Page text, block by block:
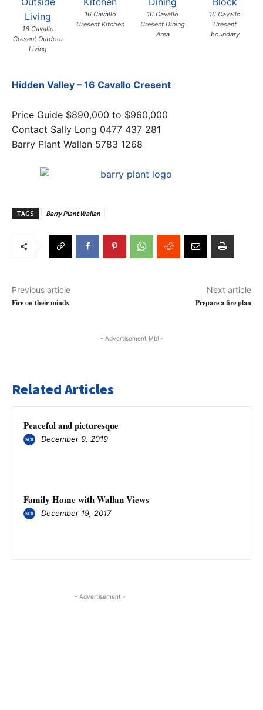
16 Cavallo
Cresent Outdoor
Living
16 Cavallo
Cresent Kitchen
16 Cavallo
Cresent Dining
Area
16 Cavallo
Cresent
boundary
Hidden Valley – 16 Cavallo Cresent
Price Guide $890,000 to $960,000
Contact Sally Long 0477 437 281
Barry Plant Wallan 5783 1268
TAGS Barry Plant Wallan
Previous article
Fire on their minds
Next article
Prepare a fire plan
- Advertisement Mbl -
Related Articles
Peaceful and picturesque
December 9, 2019
Family Home with Wallan Views
December 19, 2017
- Advertisement -